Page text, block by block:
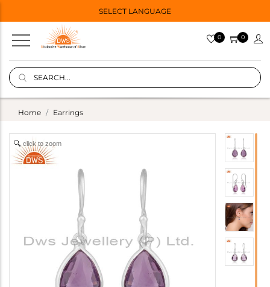
SELECT LANGUAGE
0 0
Home Earrings
click to zoom